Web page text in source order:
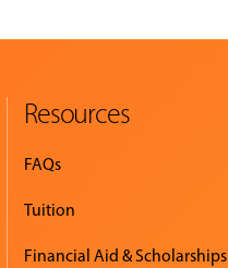
Resources
FAQs
Tuition
Financial Aid & Scholarships